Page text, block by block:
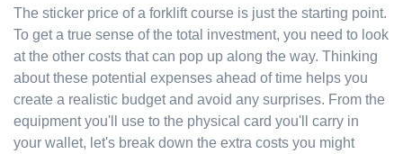
The sticker price of a forklift course is just the starting point.
To get a true sense of the total investment, you need to look
at the other costs that can pop up along the way. Thinking
about these potential expenses ahead of time helps you
create a realistic budget and avoid any surprises. From the
equipment you'll use to the physical card you'll carry in
your wallet, let's break down the extra costs you might